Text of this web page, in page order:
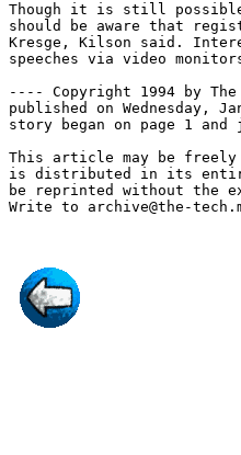
Though it is still
should be aware that
Kresge, Kilson said.
speeches via video
---- Copyright 1994 by
published on Wednesday,
story began on page 1 and
This article may be
is distributed in its
be reprinted without the